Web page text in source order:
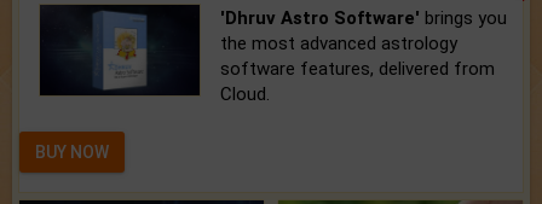
'Dhruv Astro Software' brings you
the most advanced astrology
software features, delivered from
Cloud.
BUY NOW